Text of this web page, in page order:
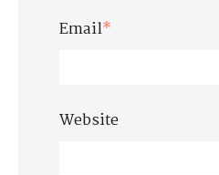
Email*
Website